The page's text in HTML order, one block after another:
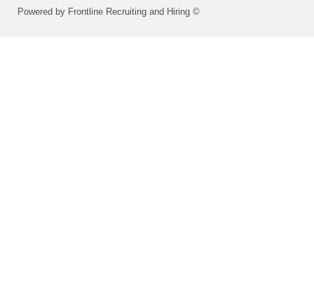
Powered by Frontline Recruiting and Hiring ©